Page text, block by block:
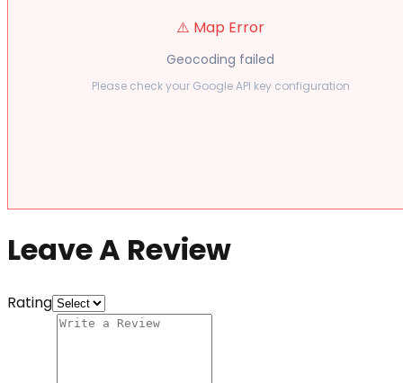
⚠️ Map Error
Geocoding failed
Please check your Google API key configuration
Leave A Review
Rating